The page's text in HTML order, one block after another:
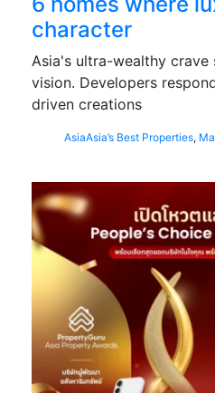
character
Asia's ultra-wealthy crave
vision. Developers
driven creations
AsiaAsia’s Best Properties,